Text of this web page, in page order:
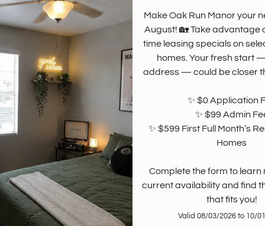
Write a review!
think.
No Reviews
There are
one?
Make Oak Run Manor your
August! 🏡 Take advantage
time leasing specials on
homes. Your fresh start
address — could be closer
✨ $0 Application
✨ $99 Admin
✨ $599 First Full Month’s
Homes
Complete the form to learn
current availability and find
that fits you!
Valid 08/03/2026 to 10/